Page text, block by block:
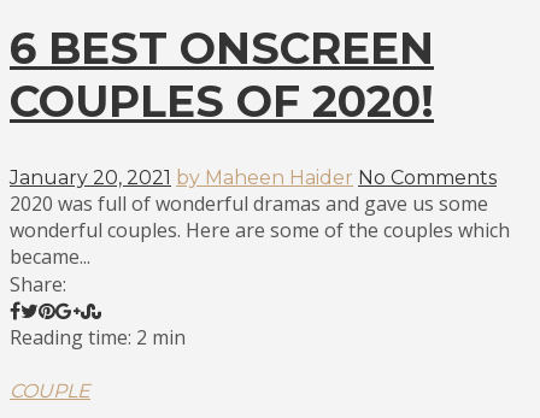
6 BEST ONSCREEN
COUPLES OF 2020!
January 20, 2021 by Maheen Haider No Comments
2020 was full of wonderful dramas and gave us some
wonderful couples. Here are some of the couples which
became...
Share:
Reading time: 2 min
COUPLE